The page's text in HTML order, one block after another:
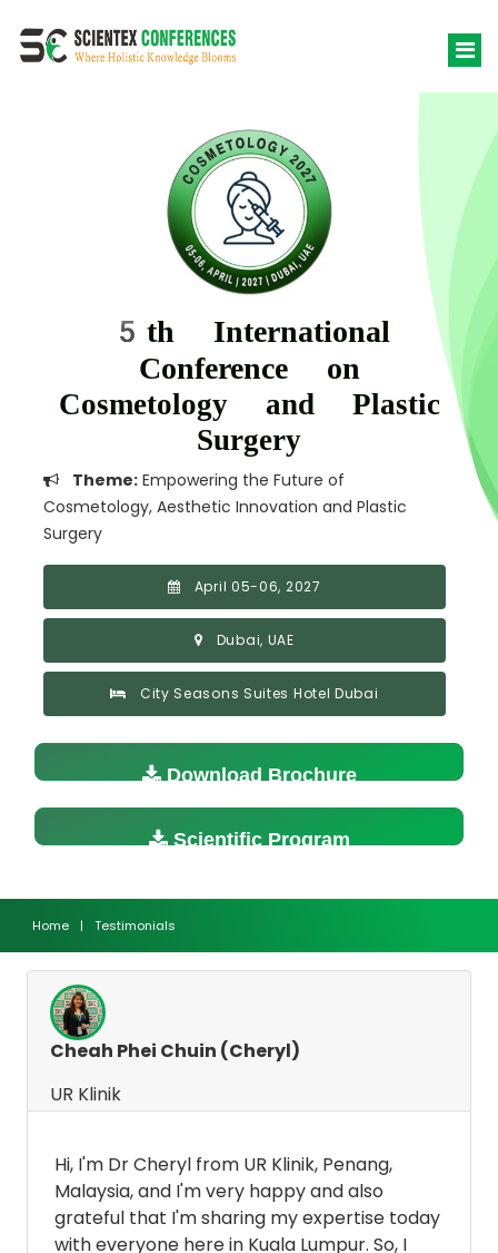
5th International
Conference on
Cosmetology and Plastic
Surgery
Theme: Empowering the Future of
Cosmetology, Aesthetic Innovation and Plastic
Surgery
April 05-06, 2027
Dubai, UAE
City Seasons Suites Hotel Dubai
Download Brochure
Scientific Program
Home | Testimonials
Cheah Phei Chuin (Cheryl)
UR Klinik
Hi, I'm Dr Cheryl from UR Klinik, Penang,
Malaysia, and I'm very happy and also
grateful that I'm sharing my expertise today
with everyone here in Kuala Lumpur. So, I